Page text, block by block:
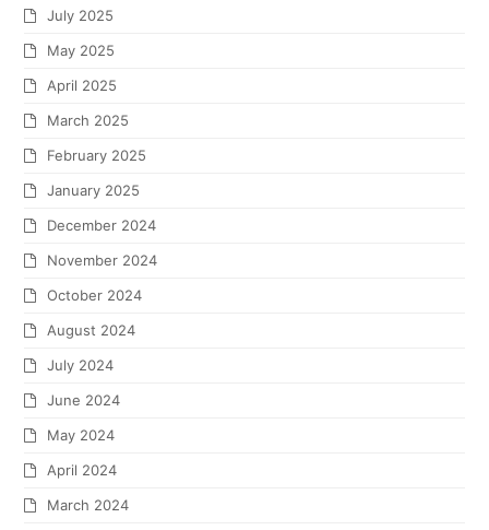
July 2025
May 2025
April 2025
March 2025
February 2025
January 2025
December 2024
November 2024
October 2024
August 2024
July 2024
June 2024
May 2024
April 2024
March 2024